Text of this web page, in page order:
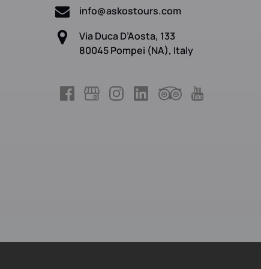
info@askostours.com
Via Duca D’Aosta, 133
80045 Pompei (NA), Italy